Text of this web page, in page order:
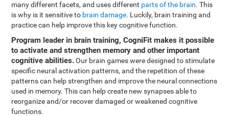
many different facets, and uses different parts of the brain. This
is why is it sensitive to brain damage. Luckily, brain training and
practice can help improve this key cognitive function.
Program leader in brain training, CogniFit makes it possible
to activate and strengthen memory and other important
cognitive abilities.Our brain games were designed to stimulate
specific neural activation patterns, and the repetition of these
patterns can help strengthen and improve the neural connections
used in memory. This can help create new synapses able to
reorganize and/or recover damaged or weakened cognitive
functions.